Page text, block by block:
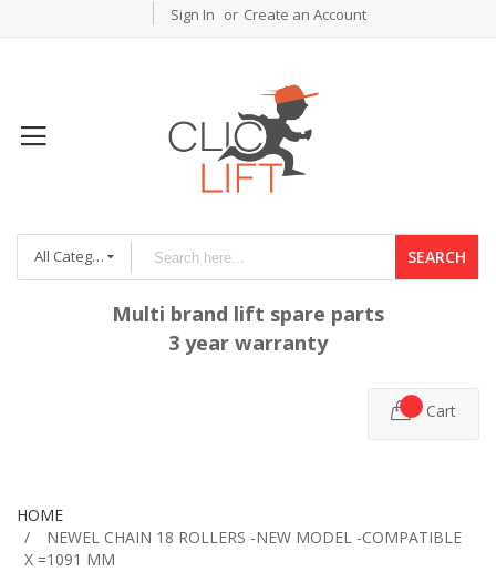
Sign In Create an Account
All Categories SEARCH
Multi brand lift spare parts
3 year warranty
Cart
HOME
NEWEL CHAIN 18 ROLLERS -NEW MODEL -COMPATIBLE
X =1091 MM